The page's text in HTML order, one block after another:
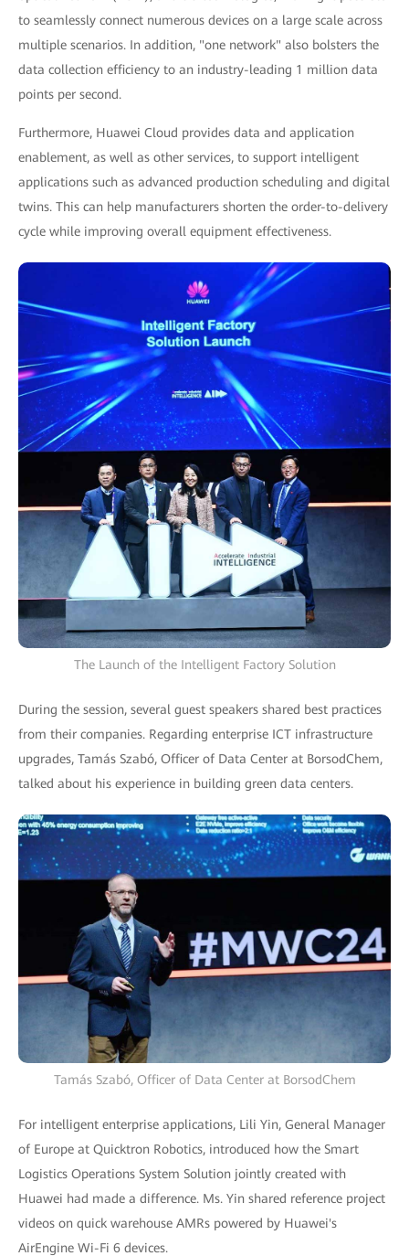
to seamlessly connect numerous devices on a large scale across
multiple scenarios. In addition, "one network" also bolsters the
data collection efficiency to an industry-leading 1 million data
points per second.
Furthermore, Huawei Cloud provides data and application
enablement, as well as other services, to support intelligent
applications such as advanced production scheduling and digital
twins. This can help manufacturers shorten the order-to-delivery
cycle while improving overall equipment effectiveness.
The Launch of the Intelligent Factory Solution
During the session, several guest speakers shared best practices
from their companies. Regarding enterprise ICT infrastructure
upgrades, Tamás Szabó, Officer of Data Center at BorsodChem,
talked about his experience in building green data centers.
Tamás Szabó, Officer of Data Center at BorsodChem
For intelligent enterprise applications, Lili Yin, General Manager
of Europe at Quicktron Robotics, introduced how the Smart
Logistics Operations System Solution jointly created with
Huawei had made a difference. Ms. Yin shared reference project
videos on quick warehouse AMRs powered by Huawei's
AirEngine Wi-Fi 6 devices.